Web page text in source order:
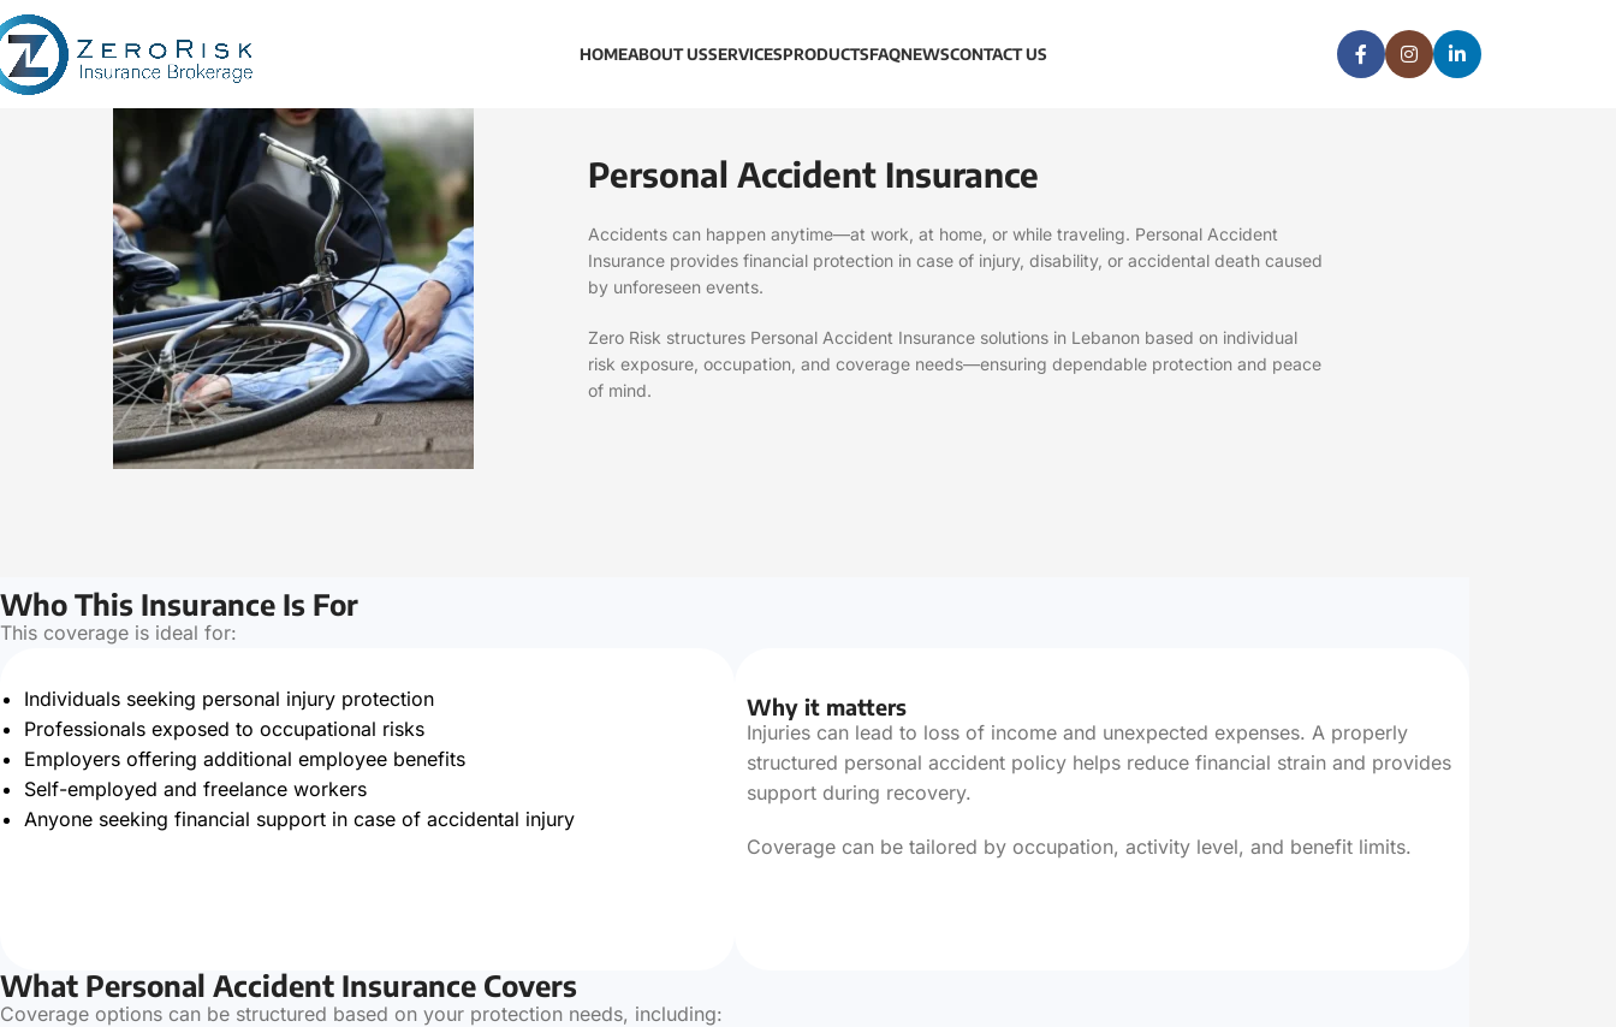
HOMEABOUT USSERVICESPRODUCTSFAQNEWSCONTACT US
Personal Accident Insurance
Accidents can happen anytime—at work, at home, or while traveling. Personal Accident
Insurance provides financial protection in case of injury, disability, or accidental death caused
by unforeseen events.
Zero Risk structures Personal Accident Insurance solutions in Lebanon based on individual
risk exposure, occupation, and coverage needs—ensuring dependable protection and peace
of mind.
Who This Insurance Is For
This coverage is ideal for:
Individuals seeking personal injury protection
Professionals exposed to occupational risks
Employers offering additional employee benefits
Self-employed and freelance workers
Anyone seeking financial support in case of accidental injury
Why it matters
Injuries can lead to loss of income and unexpected expenses. A properly
structured personal accident policy helps reduce financial strain and provides
support during recovery.
Coverage can be tailored by occupation, activity level, and benefit limits.
What Personal Accident Insurance Covers
Coverage options can be structured based on your protection needs, including: